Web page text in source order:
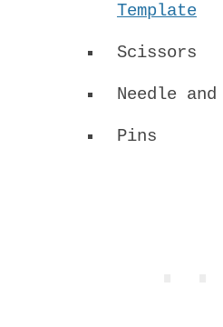
Template
Scissors
Needle
Pins